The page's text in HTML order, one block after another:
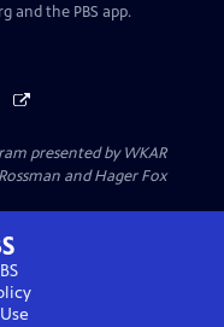
and the PBS app.
presented byWKAR
and Hager Fox